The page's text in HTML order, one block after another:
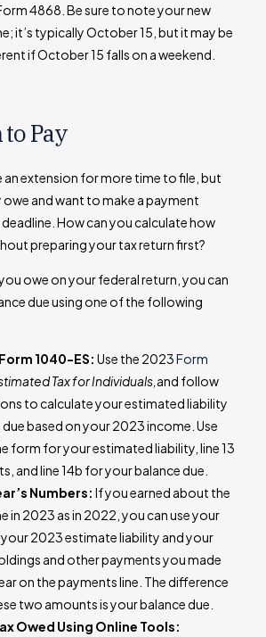
4868. Be sure to note your new
it’s typically October 15, but it may be
if October 15 falls on a weekend.
Pay
an extension for more time to file, but
and want to make a payment
How can you calculate how
preparing your tax return first?
owe on your federal return, you can
due using one of the following
1040-ES: Use the 2023Form
Tax for Individuals, and follow
to calculate your estimated liability
due based on your 2023 income. Use
form for your estimated liability, line 13
and line 14b for your balance due.
Numbers: If you earned about the
in 2023 as in 2022, you can use your
2023 estimate liability and your
and other payments you made
on the payments line. The difference
two amounts is your balance due.
Owed Using Online Tools: